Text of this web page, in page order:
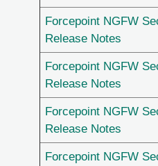
Forcepoint NGFW
Release Notes
Forcepoint NGFW
Release Notes
Forcepoint NGFW
Release Notes
Forcepoint NGFW